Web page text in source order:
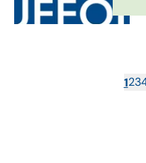
123